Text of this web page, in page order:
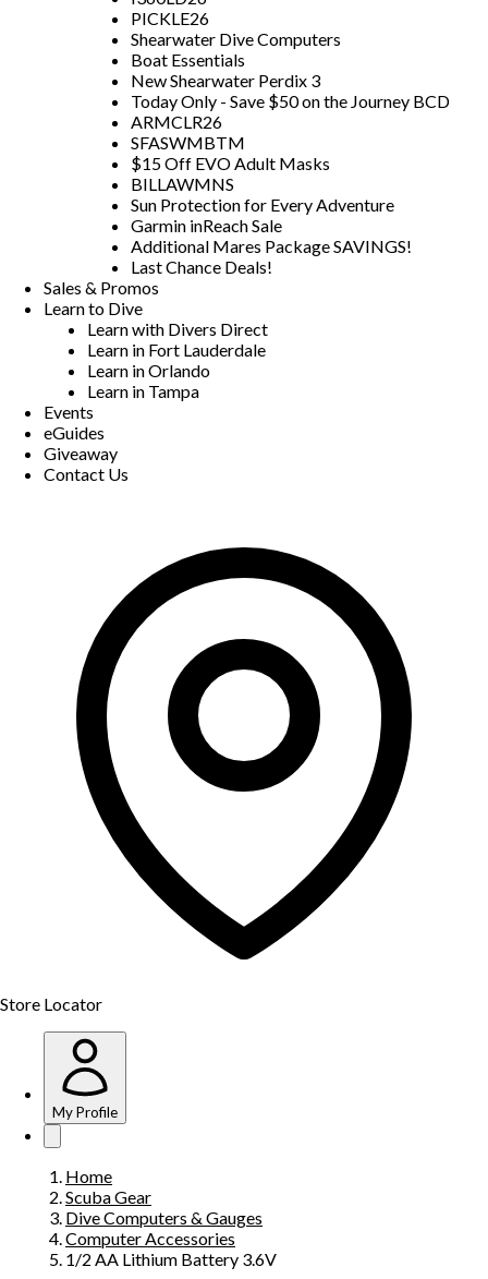
PICKLE26
Shearwater Dive Computers
Boat Essentials
New Shearwater Perdix 3
Today Only - Save $50 on the Journey BCD
ARMCLR26
SFASWMBTM
$15 Off EVO Adult Masks
BILLAWMNS
Sun Protection for Every Adventure
Garmin inReach Sale
Additional Mares Package SAVINGS!
Last Chance Deals!
Sales & Promos
Learn to Dive
Learn with Divers Direct
Learn in Fort Lauderdale
Learn in Orlando
Learn in Tampa
Events
eGuides
Giveaway
Contact Us
Store Locator
My Profile
Home
Scuba Gear
Dive Computers & Gauges
Computer Accessories
1/2 AA Lithium Battery 3.6V